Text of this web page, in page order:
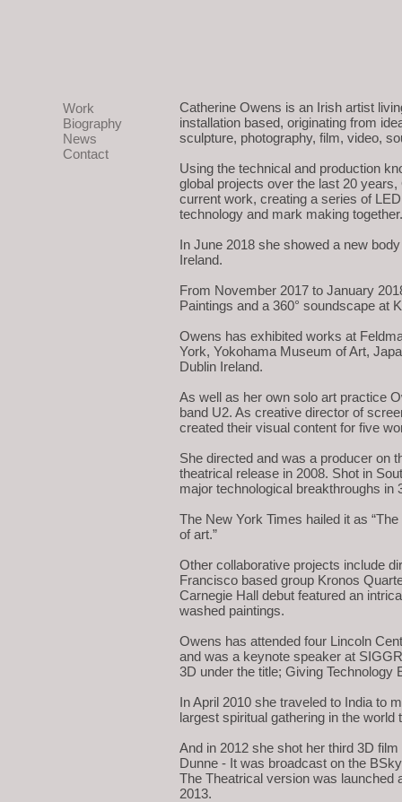
Catherine Owens is an Irish artist
installation based, originating from
sculpture, photography, film, video,
Using the technical and production
global projects over the last 20
current work, creating a series of
technology and mark making together.
In June 2018 she showed a new
Ireland.
From November 2017 to January
Paintings and a 360° soundscape at
Owens has exhibited works at
York, Yokohama Museum of Art,
Dublin Ireland.
As well as her own solo art practice
band U2. As creative director of
created their visual content for five
She directed and was a producer on
theatrical release in 2008. Shot in
major technological breakthroughs in
The New York Times hailed it as
of art.”
Other collaborative projects include
Francisco based group Kronos
Carnegie Hall debut featured an
washed paintings.
Owens has attended four Lincoln
and was a keynote speaker at
3D under the title; Giving
In April 2010 she traveled to India to
largest spiritual gathering in the
And in 2012 she shot her third 3D
Dunne - It was broadcast on the
The Theatrical version was launched
2013.
Work
Biography
News
Contact